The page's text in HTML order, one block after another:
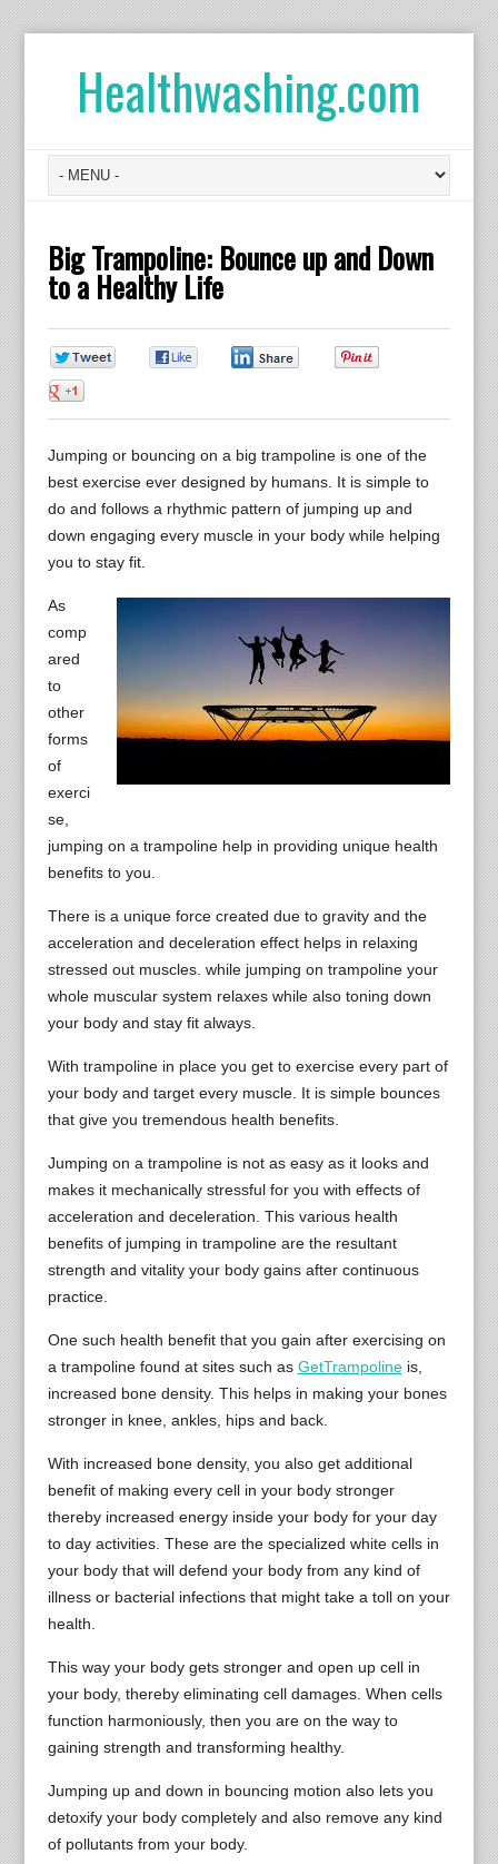
Healthwashing.com
Big Trampoline: Bounce up and Down
to a Healthy Life
Jumping or bouncing on a big trampoline is one of the
best exercise ever designed by humans. It is simple to
do and follows a rhythmic pattern of jumping up and
down engaging every muscle in your body while helping
you to stay fit.
As
comp
ared
to
other
forms
of
exerci
se,
jumping on a trampoline help in providing unique health
benefits to you.
There is a unique force created due to gravity and the
acceleration and deceleration effect helps in relaxing
stressed out muscles. while jumping on trampoline your
whole muscular system relaxes while also toning down
your body and stay fit always.
With trampoline in place you get to exercise every part of
your body and target every muscle. It is simple bounces
that give you tremendous health benefits.
Jumping on a trampoline is not as easy as it looks and
makes it mechanically stressful for you with effects of
acceleration and deceleration. This various health
benefits of jumping in trampoline are the resultant
strength and vitality your body gains after continuous
practice.
One such health benefit that you gain after exercising on
a trampoline found at sites such as GetTrampolineis,
increased bone density. This helps in making your bones
stronger in knee, ankles, hips and back.
With increased bone density, you also get additional
benefit of making every cell in your body stronger
thereby increased energy inside your body for your day
to day activities. These are the specialized white cells in
your body that will defend your body from any kind of
illness or bacterial infections that might take a toll on your
health.
This way your body gets stronger and open up cell in
your body, thereby eliminating cell damages. When cells
function harmoniously, then you are on the way to
gaining strength and transforming healthy.
Jumping up and down in bouncing motion also lets you
detoxify your body completely and also remove any kind
of pollutants from your body.